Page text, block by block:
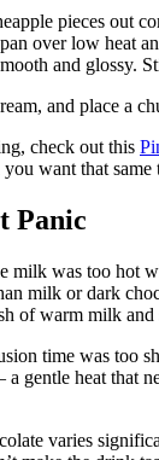
pieces out
over low heat
and glossy.
and place a
check out this
you want that
Panic
milk was too hot
milk or dark
of warm milk
time was too
gentle heat that
varies